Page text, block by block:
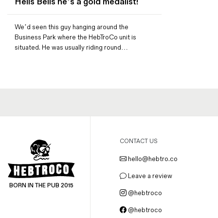
Magazines
Denim & Wool Wash
Gift Vouchers
We’d seen this guy hanging around the
Business Park where the HebTroCo unit is
situated. He was usually riding round…
BORN IN THE PUB 2015
CONTACT US
hello@hebtro.co
Leave a review
@hebtroco
@hebtroco